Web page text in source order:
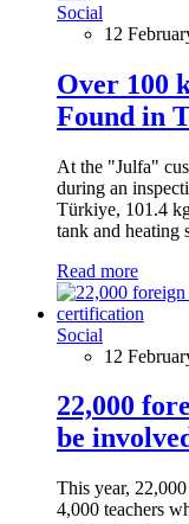
Social
12
Over 100
Found in
At the "Julfa"
during an
Türkiye, 101.4
tank and heating
Read more
Social
12
22,000
be
This year,
4,000 teachers